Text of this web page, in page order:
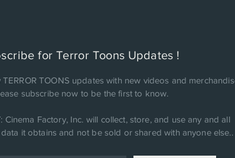
for Terror Toons Updates !
TOONS updates with new videos and
subscribe now to be the first to know.
Cinema Factory, Inc. will collect, store, and use any and all
it obtains and not be sold or shared with anyone else..